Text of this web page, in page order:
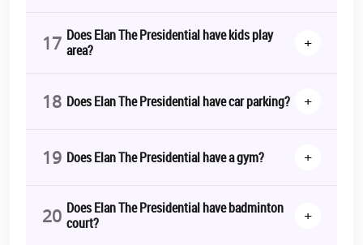
17 Does Elan The Presidential have kids play
area?
+
18 Does Elan The Presidential have car parking? +
19 Does Elan The Presidential have a gym? +
20 Does Elan The Presidential have badminton
court?
+